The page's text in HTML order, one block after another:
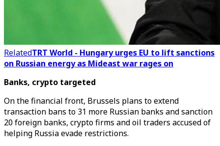
RelatedTRT World - Hungary urges EU to lift sanctions
on Russian energy as Mideast war rages on
Banks, crypto targeted
On the financial front, Brussels plans to extend
transaction bans to 31 more Russian banks and sanction
20 foreign banks, crypto firms and oil traders accused of
helping Russia evade restrictions.